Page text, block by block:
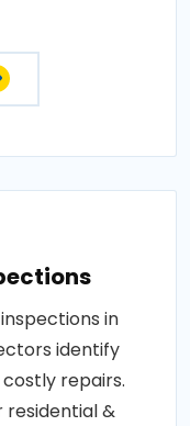
in
identify
repairs.
residential &